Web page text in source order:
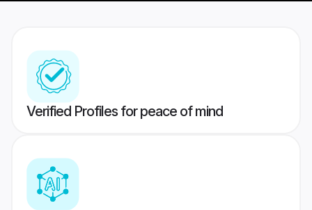
Verified Profiles for peace of mind